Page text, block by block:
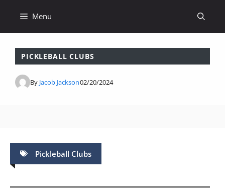
content
Menu
PICKLEBALL CLUBS
By Jacob Jackson02/20/2024
Pickleball Clubs